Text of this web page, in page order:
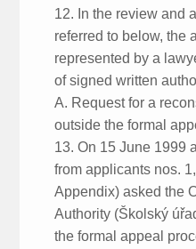
12. In the review and
referred to below, the
represented by a
of signed written
A. Request for a
outside the formal
13. On 15 June 1999
from applicants nos.
Appendix) asked the
Authority (Školský
the formal appeal